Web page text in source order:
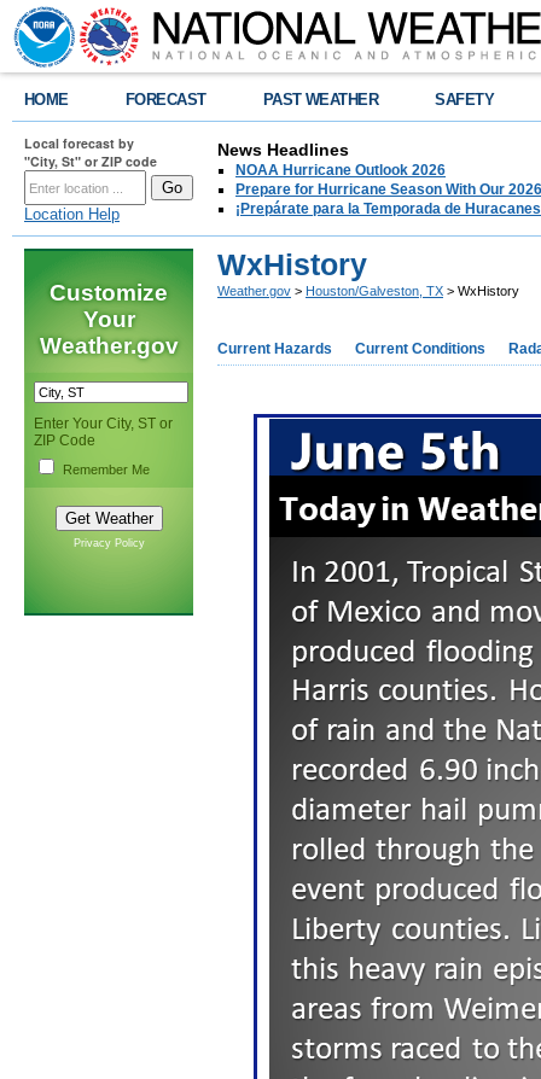
HOME FORECAST PAST WEATHER SAFETY
Local forecast by
"City, St" or ZIP code
Location Help
News Headlines
NOAA Hurricane Outlook 2026
Prepare for Hurricane Season With Our
¡Prepárate para la Temporada de
Customize
Your
Weather.gov
Enter Your City, ST or
ZIP Code
Remember Me
Privacy Policy
WxHistory
Weather.gov > Houston/Galveston, TX > WxHistory
Current Hazards Current Conditions